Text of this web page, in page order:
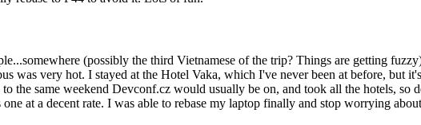
(possibly the third Vietnamese of the trip? Things are getting
was very hot. I stayed at the Hotel Vaka, which I've never been at before, but
the same weekend Devconf.cz would usually be on, and took all the hotels, so
at a decent rate. I was able to rebase my laptop finally and stop worrying